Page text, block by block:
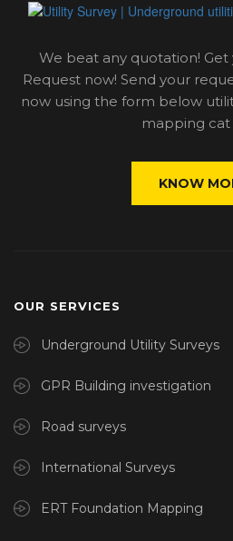
We beat any quotation!
Request now! Send your
now using the form below
mapping cat
KNOW
OUR SERVICES
Underground Utility Surveys
GPR Building investigation
Road surveys
International Surveys
ERT Foundation Mapping